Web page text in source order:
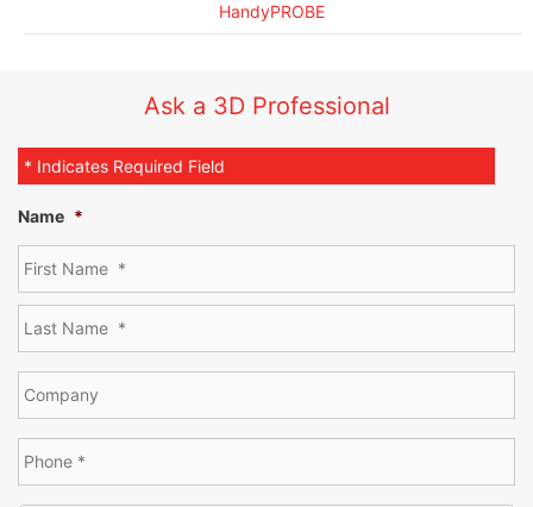
HandyPROBE
Ask a 3D Professional
* Indicates Required Field
Name *